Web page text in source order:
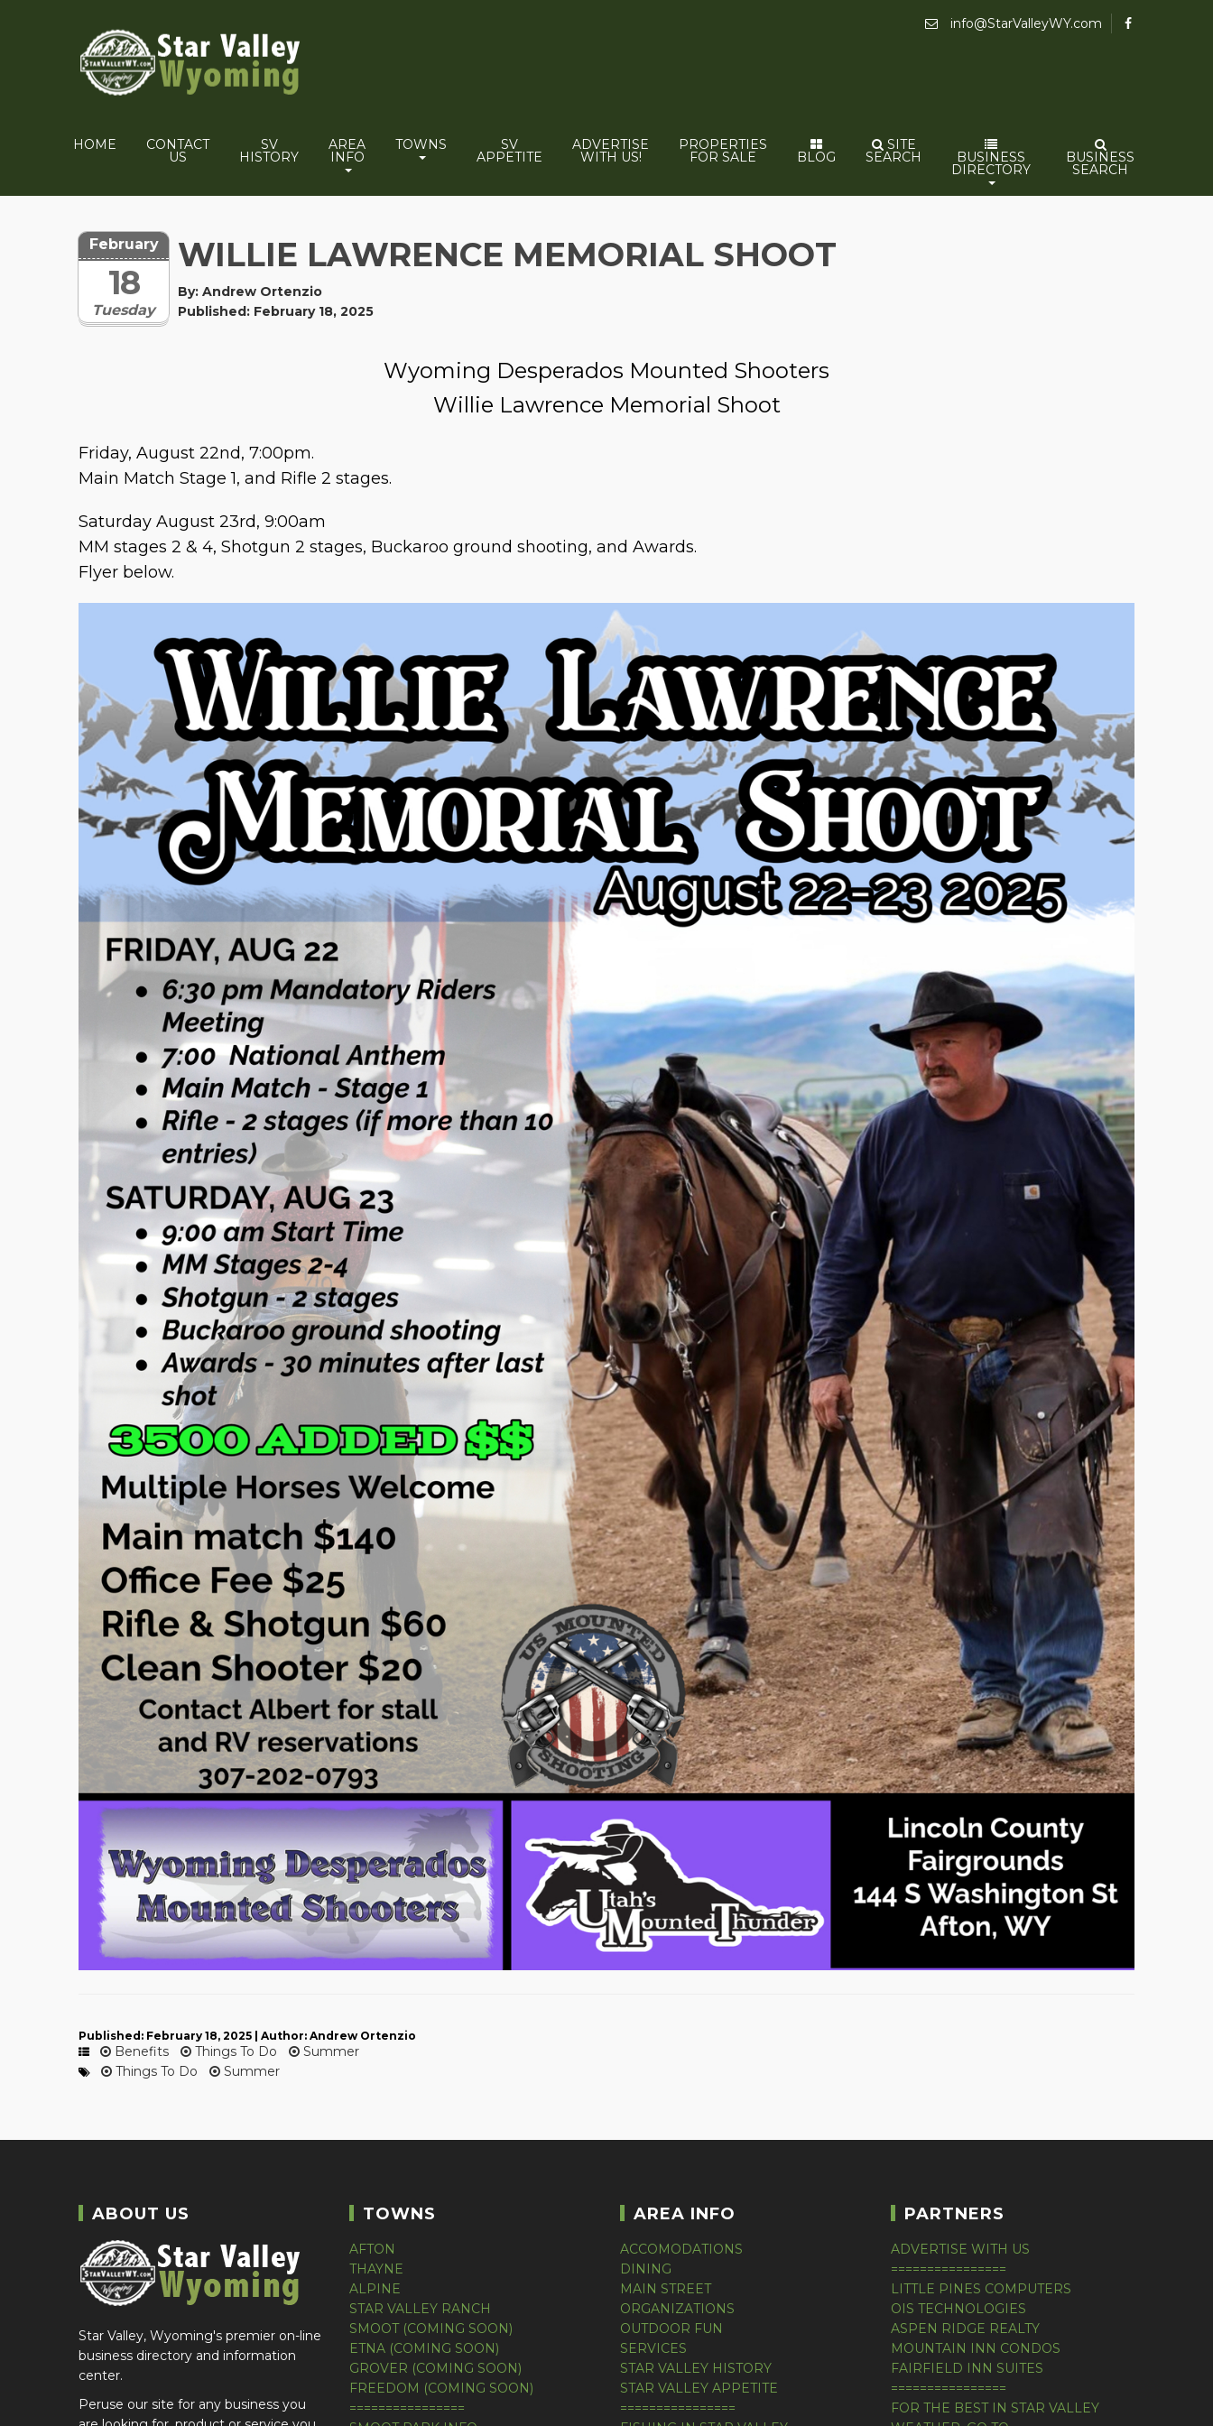
info@StarValleyWY.com
HOME CONTACT
US
SV
HISTORY
AREA
INFO
TOWNS SV
APPETITE
ADVERTISE
WITH US!
PROPERTIES
FOR SALE BLOG
SITE
SEARCH BUSINESS
DIRECTORY
BUSINESS
SEARCH
Tuesday
February
18
WILLIE LAWRENCE MEMORIAL SHOOT
By: Andrew Ortenzio
Published: February 18, 2025
Wyoming Desperados Mounted Shooters
Willie Lawrence Memorial Shoot
Friday, August 22nd, 7:00pm.
Main Match Stage 1, and Rifle 2 stages.
Saturday August 23rd, 9:00am
MM stages 2 & 4, Shotgun 2 stages, Buckaroo ground shooting, and Awards.
Flyer below.
Published: February 18, 2025 | Author: Andrew Ortenzio
Benefits Things To Do
Summer
Things To Do
Summer
ABOUT US
Star Valley, Wyoming's premier on-line
business directory and information
center.
Peruse our site for any business you
TOWNS
AFTON
THAYNE
ALPINE
STAR VALLEY RANCH
SMOOT (COMING SOON)
ETNA (COMING SOON)
GROVER (COMING SOON)
FREEDOM (COMING SOON)
================
AREA INFO
ACCOMODATIONS
DINING
MAIN STREET
ORGANIZATIONS
OUTDOOR FUN
SERVICES
STAR VALLEY HISTORY
STAR VALLEY APPETITE
================
PARTNERS
ADVERTISE WITH US
================
LITTLE PINES COMPUTERS
OIS TECHNOLOGIES
ASPEN RIDGE REALTY
MOUNTAIN INN CONDOS
FAIRFIELD INN SUITES
================
FOR THE BEST IN STAR VALLEY